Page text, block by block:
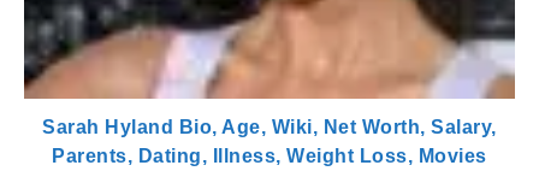
Sarah Hyland Bio, Age, Wiki, Net Worth, Salary,
Parents, Dating, Illness, Weight Loss, Movies